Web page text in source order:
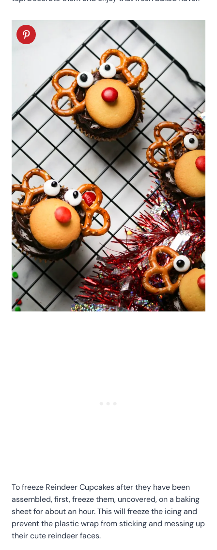
To freeze Reindeer Cupcakes after they have been
assembled, first, freeze them, uncovered, on a baking
sheet for about an hour. This will freeze the icing and
prevent the plastic wrap from sticking and messing up
their cute reindeer faces.